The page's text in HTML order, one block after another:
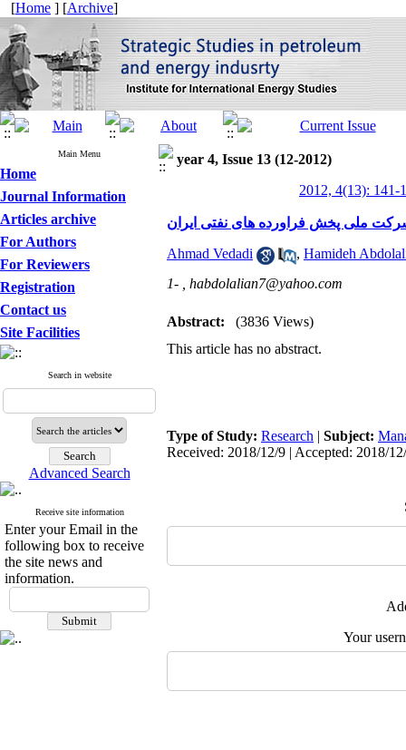
[Home ] [Archive]
Main Menu
Home
Journal Information
Articles archive
For Authors
For Reviewers
Registration
Contact us
Site Facilities
Search in website
Advanced Search
Receive site information
Enter your Email in the
following box to receive
the site news and
information.
year 4, Issue 13 (12-2012)
2012, 4(13): 141-
ملی پخش فراورده های نفتی ایران
Ahmad Vedadi , Hamideh
1- , habdolalian7@yahoo.com
Abstract:
(3836 Views)
This article has no abstract.
Type of Study: Research | Subject:
Received: 2018/12/9 | Accepted: 2018/
Your